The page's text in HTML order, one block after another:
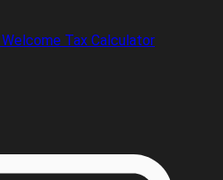
Welcome Tax Calculator